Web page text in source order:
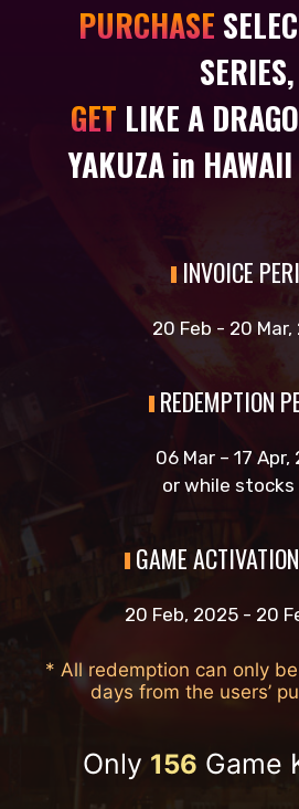
PURCHASE
SERIES,
GET LIKE A
YAKUZA in HAWAII
INVOICE
20 Feb - 20 Mar,
REDEMPTION
06 Mar – 17 Apr,
or while
GAME
20 Feb, 2025 - 20
* All redemption can only
days from the users’
Only 156 Game